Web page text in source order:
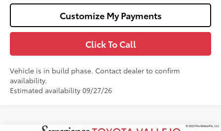
Customize My Payments
Click To Call
Vehicle is in build phase. Contact dealer to confirm
availability.
Estimated availability 09/27/26